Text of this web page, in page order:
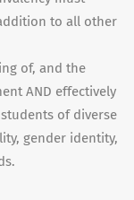
to all other
of, and the
AND effectively
of diverse
gender identity,